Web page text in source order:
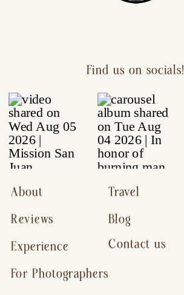
Contact us
Reviews
For Photographers
Experience
About
Blog
Travel
Find us on socials!